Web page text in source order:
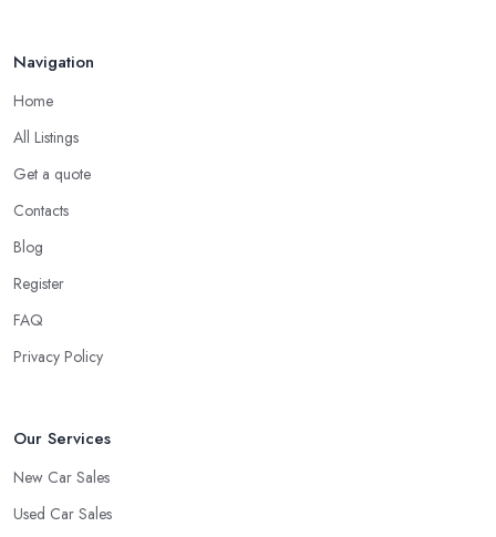
vehicles?
the market as a car dealership service provider will be awful at
what they do. However, trusting someone with years of
experience in the field and a lot of knowledge is definitely more
the
about the way they work and the way they connect with their
clientele.
Navigation
Home
All Listings
Get a quote
Contacts
Blog
Register
FAQ
Privacy Policy
Our Services
New Car Sales
Used Car Sales